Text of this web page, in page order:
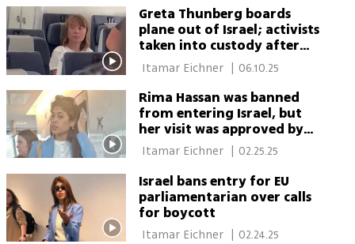
Greta Thunberg boards
plane out of Israel; activists
taken into custody after
refusing deportation
Itamar Eichner | 06.10.25
Rima Hassan was banned
from entering Israel, but
her visit was approved by
Foreign Ministry
Itamar Eichner 02.25.25
Israel bans entry for EU
parliamentarian over calls
for boycott
Itamar Eichner 02.24.25